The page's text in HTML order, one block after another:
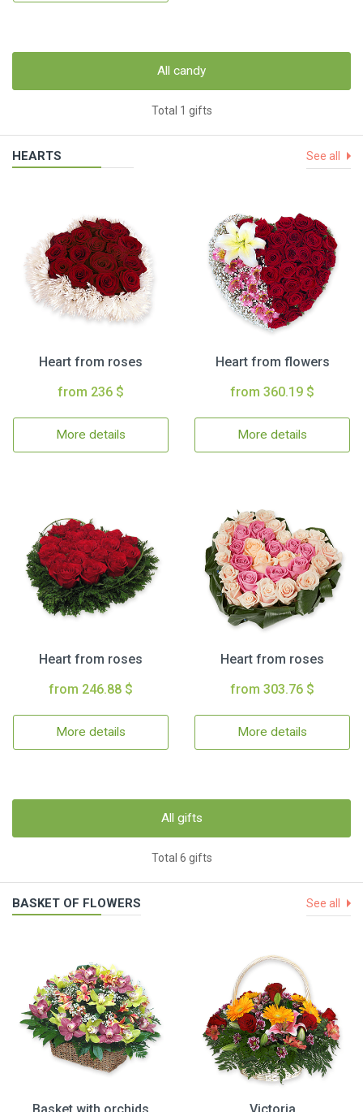
All candy
Total 1 gifts
HEARTS See all
Heart from roses
from 236 $
More details
Heart from flowers
from 360.19 $
More details
Heart from roses
from 246.88 $
More details
Heart from roses
from 303.76 $
More details
All gifts
Total 6 gifts
BASKET OF FLOWERS See all